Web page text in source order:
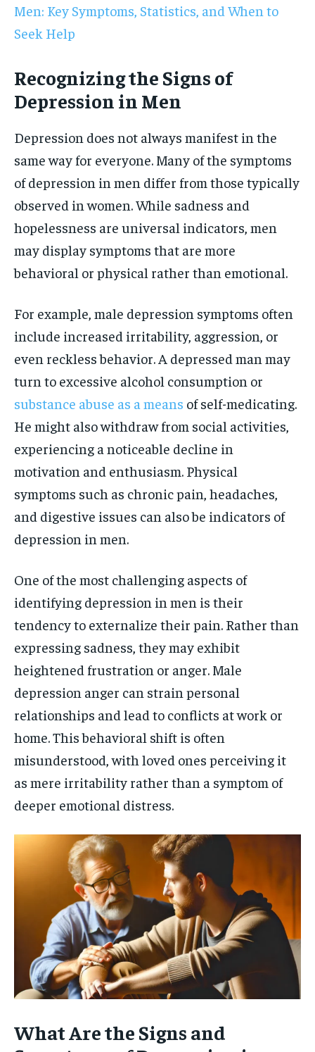
Men: Key Symptoms, Statistics, and When to
Seek Help
Recognizing the Signs of
Depression in Men
Depression does not always manifest in the
same way for everyone. Many of the symptoms
of depression in men differ from those typically
observed in women. While sadness and
hopelessness are universal indicators, men
may display symptoms that are more
behavioral or physical rather than emotional.
For example, male depression symptoms often
include increased irritability, aggression, or
even reckless behavior. A depressed man may
turn to excessive alcohol consumption or
substance abuse as a means of self-medicating.
He might also withdraw from social activities,
experiencing a noticeable decline in
motivation and enthusiasm. Physical
symptoms such as chronic pain, headaches,
and digestive issues can also be indicators of
depression in men.
One of the most challenging aspects of
identifying depression in men is their
tendency to externalize their pain. Rather than
expressing sadness, they may exhibit
heightened frustration or anger. Male
depression anger can strain personal
relationships and lead to conflicts at work or
home. This behavioral shift is often
misunderstood, with loved ones perceiving it
as mere irritability rather than a symptom of
deeper emotional distress.
What Are the Signs and